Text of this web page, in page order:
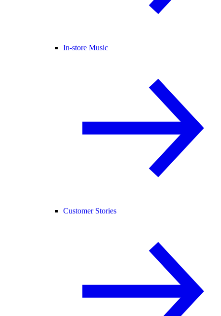
In-store Music
Customer Stories